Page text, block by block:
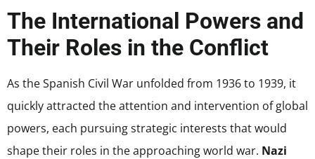
The International Powers and
Their Roles in the Conflict
As the Spanish Civil War unfolded from 1936 to 1939, it
quickly attracted the attention and intervention of global
powers, each pursuing strategic interests that would
shape their roles in the approaching world war. Nazi